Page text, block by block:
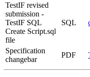
TestIF revised
submission -
TestIF SQL
Create Script.sql
file
SQL
Specification
changebar
PDF